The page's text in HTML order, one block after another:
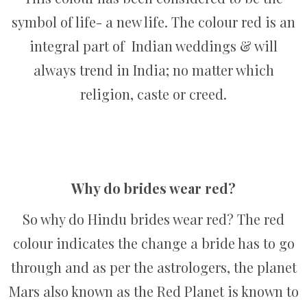
symbol of life- a new life. The colour red is an
integral part of Indian weddings & will
always trend in India; no matter which
religion, caste or creed.
Why do brides wear red?
So why do Hindu brides wear red? The red
colour indicates the change a bride has to go
through and as per the astrologers, the planet
Mars also known as the Red Planet is known to